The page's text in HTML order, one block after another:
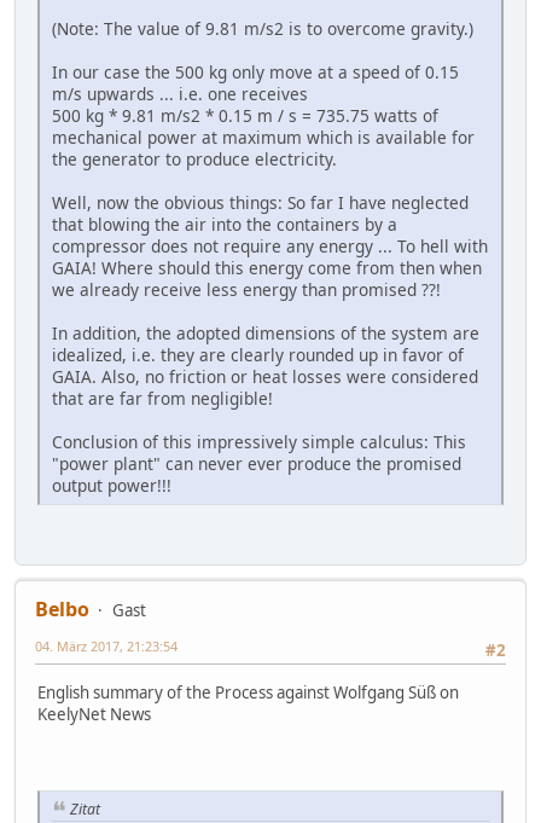
(Note: The value of 9.81 m/s2 is to overcome gravity.)
In our case the 500 kg only move at a speed of 0.15
m/s upwards ... i.e. one receives
500 kg * 9.81 m/s2 * 0.15 m / s = 735.75 watts of
mechanical power at maximum which is available for
the generator to produce electricity.
Well, now the obvious things: So far I have neglected
that blowing the air into the containers by a
compressor does not require any energy ... To hell with
GAIA! Where should this energy come from then when
we already receive less energy than promised ??!
In addition, the adopted dimensions of the system are
idealized, i.e. they are clearly rounded up in favor of
GAIA. Also, no friction or heat losses were considered
that are far from negligible!
Conclusion of this impressively simple calculus: This
"power plant" can never ever produce the promised
output power!!!
Belbo
Gast
#2
04. März 2017, 21:23:54
English summary of the Process against Wolfgang Süß on
KeelyNet News
Zitat